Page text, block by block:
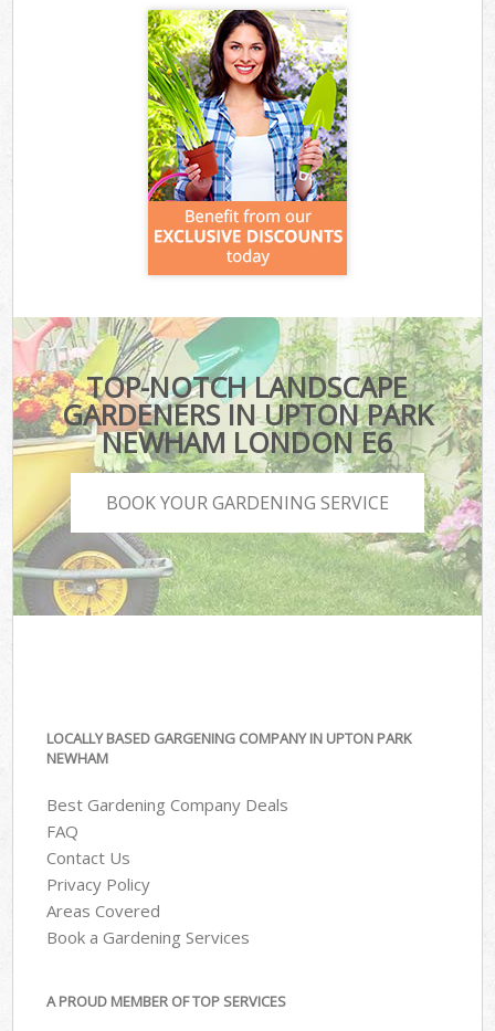
TOP-NOTCH LANDSCAPE
GARDENERS IN UPTON PARK
NEWHAM LONDON E6
BOOK YOUR GARDENING SERVICE
LOCALLY BASED GARGENING COMPANY IN UPTON PARK
NEWHAM
Best Gardening Company Deals
FAQ
Contact Us
Privacy Policy
Areas Covered
Book a Gardening Services
A PROUD MEMBER OF TOP SERVICES